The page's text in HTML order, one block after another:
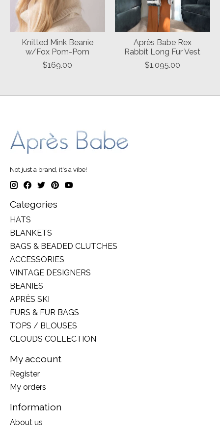
Knitted Mink Beanie
w/Fox Pom-Pom
$169.00
Après Babe Rex
Rabbit Long Fur Vest
$1,095.00
Not just a brand, it's a vibe!
Categories
HATS
BLANKETS
BAGS & BEADED CLUTCHES
ACCESSORIES
VINTAGE DESIGNERS
BEANIES
APRÈS SKI
FURS & FUR BAGS
TOPS / BLOUSES
CLOUDS COLLECTION
My account
Register
My orders
Information
About us